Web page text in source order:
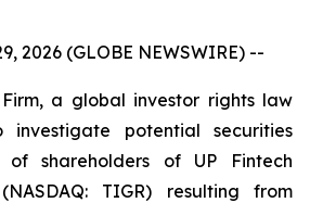
2026 (GLOBE NEWSWIRE) --
a global investor rights law
investigate potential securities
shareholders of UP Fintech
TIGR) resulting from